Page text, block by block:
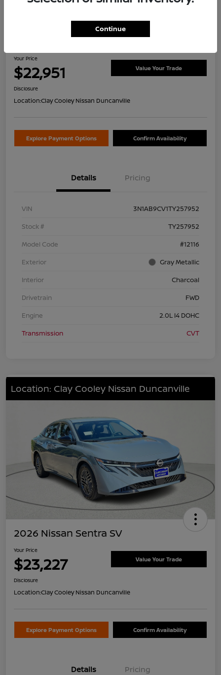
2026 Nissan Sentra SV
Your Price
$22,951 Value Your Trade
Disclosure
Location:Clay Cooley Nissan Duncanville
Explore Payment Options Confirm Availability
Details Pricing
VIN
3N1AB9CV1TY257952
Stock #
TY257952
Model Code
#12116
Exterior
Gray Metallic
Interior
Charcoal
Drivetrain
FWD
Engine
2.0L I4 DOHC
Transmission
CVT
Location: Clay Cooley Nissan Duncanville
2026 Nissan Sentra SV
Your Price
$23,227 Value Your Trade
Disclosure
Location:Clay Cooley Nissan Duncanville
Explore Payment Options Confirm Availability
Details Pricing
Continue